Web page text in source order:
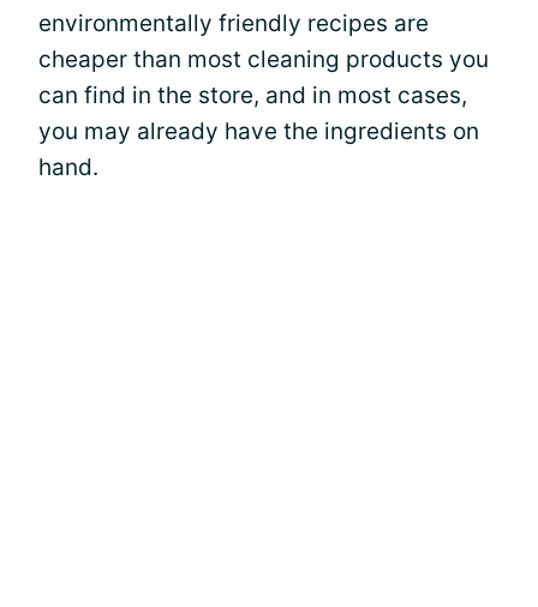
environmentally friendly recipes are
cheaper than most cleaning products you
can find in the store, and in most cases,
you may already have the ingredients on
hand.